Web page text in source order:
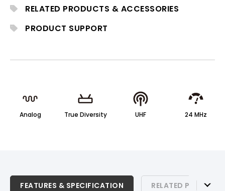
RELATED PRODUCTS & ACCESSORIES
PRODUCT SUPPORT
Analog True Diversity UHF 24 MHz
FEATURES & SPECIFICATION RELATED
FEATURES & SPECIFICATION